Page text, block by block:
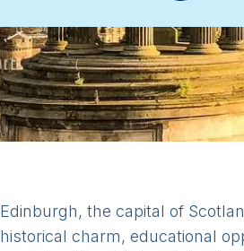
Edinburgh, the capital of
historical charm, educational